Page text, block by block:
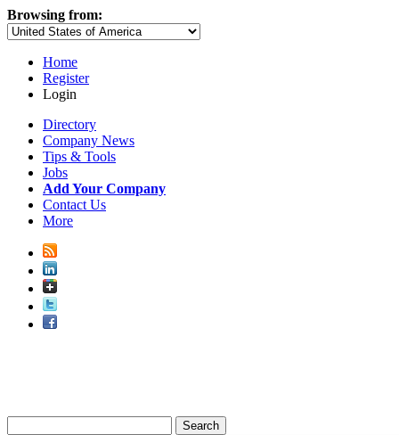
Browsing from:
Home
Register
Login
Directory
Company News
Tips & Tools
Jobs
Add Your Company
Contact Us
More